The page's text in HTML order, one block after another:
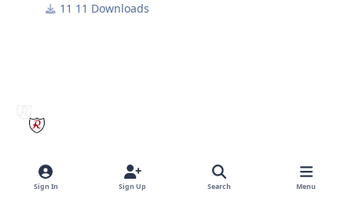
11 Downloads
Sign In Sign Up Search Menu